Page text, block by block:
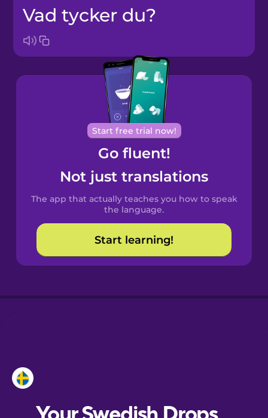
Arabic
Bosnian
Brazilian
Portuguese
Cantonese
Chinese
Spanish
Catalan
Croatian
Vad tycker du?
Start free trial now!
Go fluent!
Not just translations
The app that actually teaches you how to speak
the language.
Start learning!